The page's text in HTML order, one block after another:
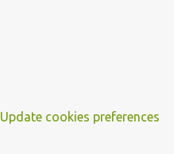
Update cookies preferences